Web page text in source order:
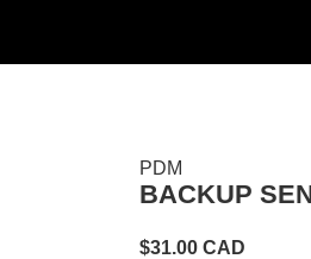
PDM
BACKUP
$31.00CAD